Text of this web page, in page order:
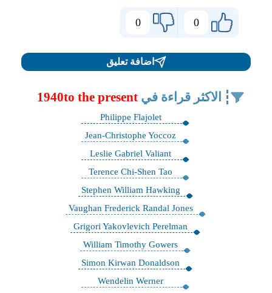
0
0
اضافة تعليق
الاكثر قراءة في 1940to the present
Philippe Flajolet
Jean-Christophe Yoccoz
Leslie Gabriel Valiant
Terence Chi-Shen Tao
Stephen William Hawking
Vaughan Frederick Randal Jones
Grigori Yakovlevich Perelman
William Timothy Gowers
Simon Kirwan Donaldson
Wendelin Werner